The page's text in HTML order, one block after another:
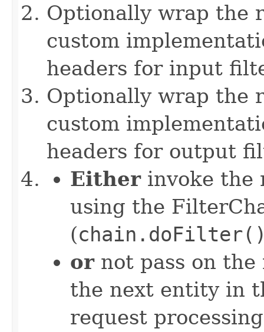
Optionally wrap the
custom
headers for input
Optionally wrap the
custom
headers for output
Eitherinvoke the
using the
(
ornot pass on the
the next entity in
request processing